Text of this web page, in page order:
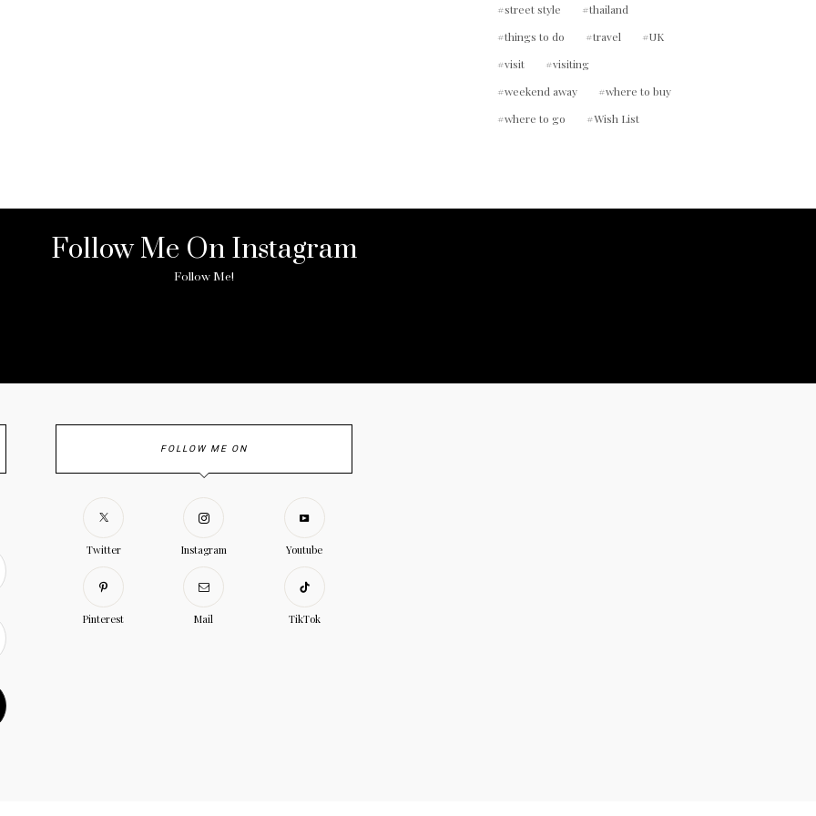
street style
thailand
things to do
travel
UK
visit
visiting
weekend away
where to buy
where to go
Wish List
Follow Me On Instagram
Follow Me!
FOLLOW ME ON
Twitter Instagram Youtube
Pinterest Mail TikTok